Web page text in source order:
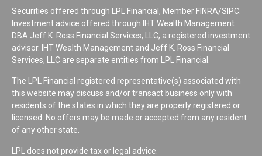
Securities offered through LPL Financial, Member FINRA/SIPC
Investment advice offered through IHT Wealth Management
DBA Jeff K. Ross Financial Services, LLC, a registered investment
advisor. IHT Wealth Management and Jeff K. Ross Financial
Services, LLC are separate entities from LPL Financial.
The LPL Financial registered representative(s) associated with
this website may discuss and/or transact business only with
residents of the states in which they are properly registered or
licensed. No offers may be made or accepted from any resident
of any other state.
LPL does not provide tax or legal advice.